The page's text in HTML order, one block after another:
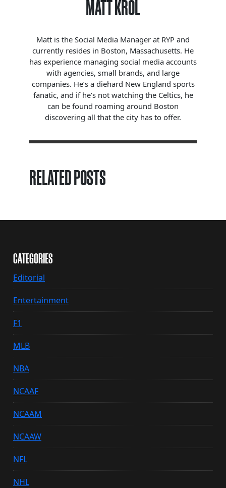
MATT KROL
Matt is the Social Media Manager at RYP and
currently resides in Boston, Massachusetts. He
has experience managing social media accounts
with agencies, small brands, and large
companies. He’s a diehard New England sports
fanatic, and if he’s not watching the Celtics, he
can be found roaming around Boston
discovering all that the city has to offer.
RELATED POSTS
CATEGORIES
Editorial
Entertainment
F1
MLB
NBA
NCAAF
NCAAM
NCAAW
NFL
NHL